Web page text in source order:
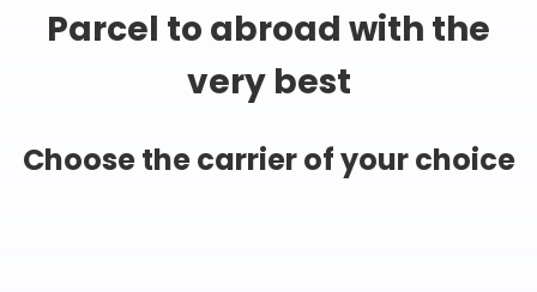
Parcel to abroad with the
very best
Choose the carrier of your choice